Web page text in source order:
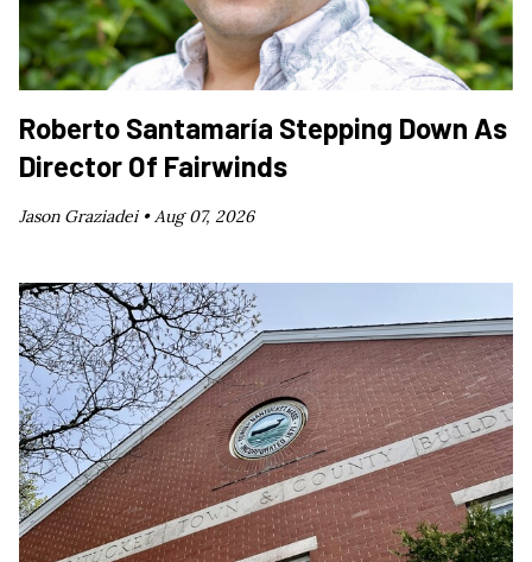
Roberto Santamaría Stepping Down As
Director Of Fairwinds
Jason Graziadei •Aug 07, 2026